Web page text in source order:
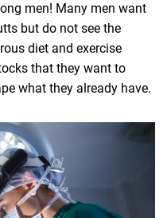
men! Many men want
but do not see the
diet and exercise
that they want to
what they already have.